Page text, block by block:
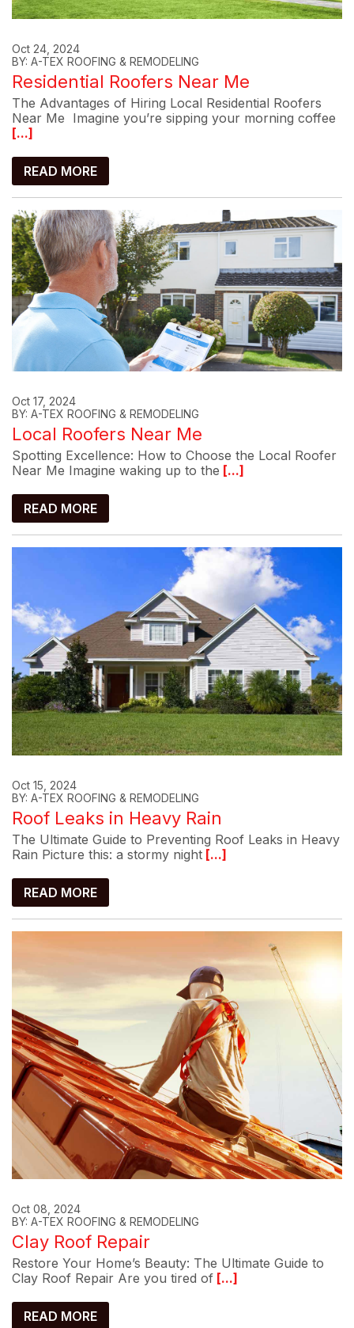
Oct 24, 2024
BY: A-TEX ROOFING & REMODELING
Residential Roofers Near Me
The Advantages of Hiring Local Residential Roofers
Near Me Imagine you’re sipping your morning coffee
[...]
READ MORE
Oct 17, 2024
BY: A-TEX ROOFING & REMODELING
Local Roofers Near Me
Spotting Excellence: How to Choose the Local Roofer
Near Me Imagine waking up to the [...]
READ MORE
Oct 15, 2024
BY: A-TEX ROOFING & REMODELING
Roof Leaks in Heavy Rain
The Ultimate Guide to Preventing Roof Leaks in Heavy
Rain Picture this: a stormy night [...]
READ MORE
Oct 08, 2024
BY: A-TEX ROOFING & REMODELING
Clay Roof Repair
Restore Your Home’s Beauty: The Ultimate Guide to
Clay Roof Repair Are you tired of [...]
READ MORE